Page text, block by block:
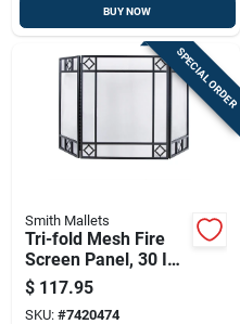
BUY NOW
SPECIAL ORDER
Smith Mallets
Tri-fold Mesh Fire
Screen Panel, 30 In
H X 52 In W, Black
Finish
$ 117.95
SKU: #7420474